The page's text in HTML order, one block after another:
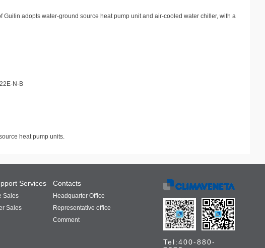
adopts water-ground source heat pump unit and air-cooled water chiller, with a
N-B
heat pump units.
Services
Sales
Sales
Contacts
Headquarter Office
Representative office
Comment
Tel:400-880-